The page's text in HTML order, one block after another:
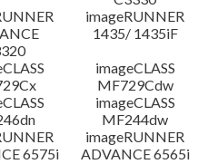
imageRUNNER
1435/ 1435iF
imageCLASS
MF729Cdw
imageCLASS
MF244dw
6575i
imageRUNNER
ADVANCE 6565i